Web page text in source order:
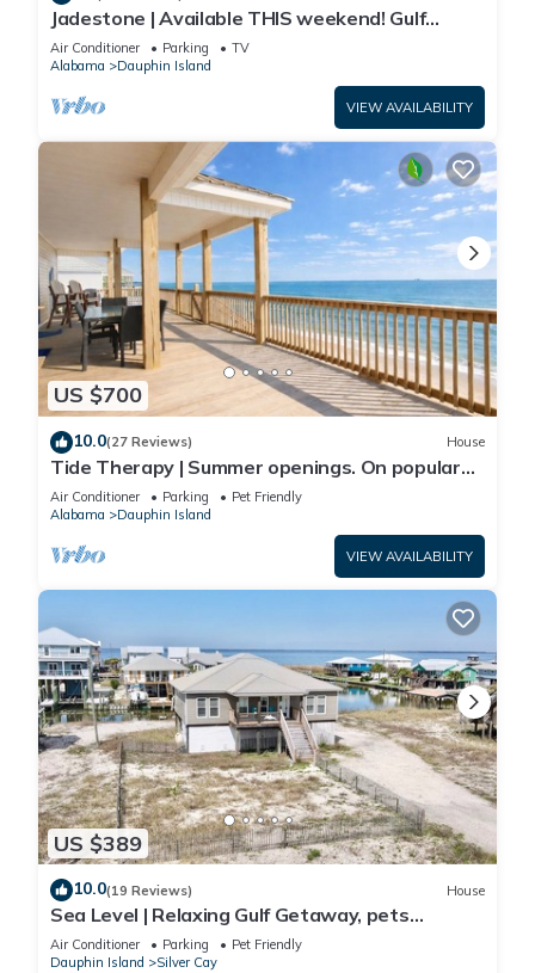
Jadestone | Available THIS weekend! Gulf
Front-west end
Air Conditioner Parking
TV
Alabama
Dauphin Island
VIEW AVAILABILITY
US $700
10.0(27 Reviews) House
Tide Therapy | Summer openings. On popular
west end beach
Air Conditioner Parking
Pet Friendly
Alabama
Dauphin Island
VIEW AVAILABILITY
US $389
10.0(19 Reviews) House
Sea Level | Relaxing Gulf Getaway, pets
welcome
Air Conditioner Parking
Pet Friendly
Dauphin Island
Silver Cay